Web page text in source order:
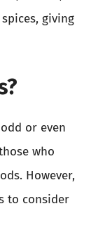
giving
or even
who
However,
to consider